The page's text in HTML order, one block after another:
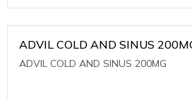
ADVIL COLD AND SINUS
ADVIL COLD AND SINUS 200MG